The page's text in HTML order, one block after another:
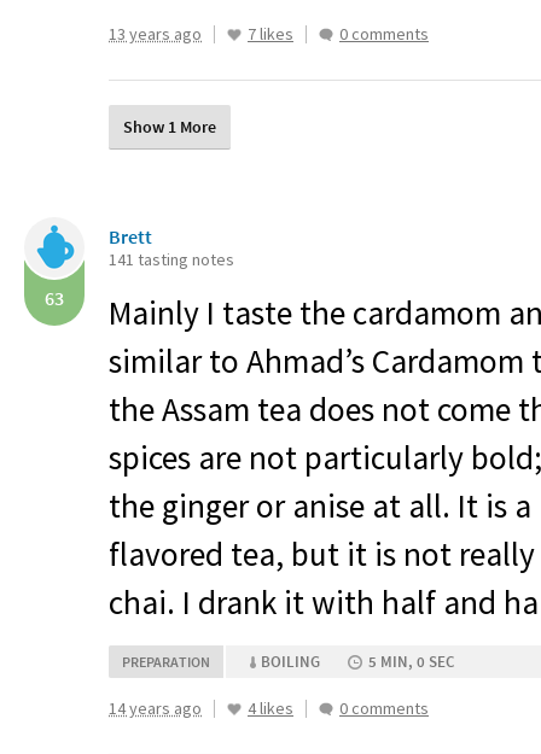
13 years ago 7 likes 0 comments
Show 1 More
63
Brett
141 tasting notes
Mainly I taste the cardamom
similar to Ahmad’s
the Assam tea does not come
spices are not particularly
the ginger or anise at all. It is
flavored tea, but it is not
chai. I drank it with half and
PREPARATION BOILING 5 MIN, 0 SEC
14 years ago 4 likes 0 comments